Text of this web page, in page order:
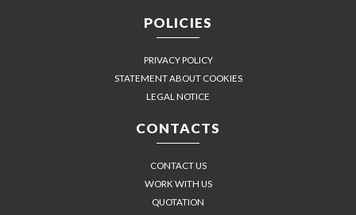
POLICIES
PRIVACY POLICY
STATEMENT ABOUT COOKIES
LEGAL NOTICE
CONTACTS
CONTACT US
WORK WITH US
QUOTATION